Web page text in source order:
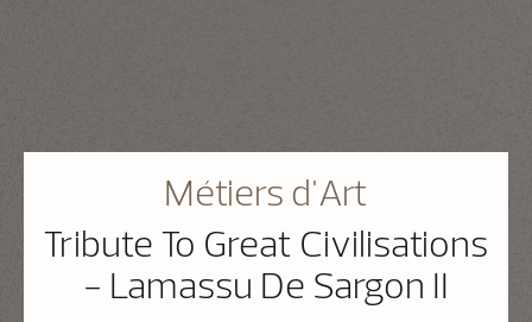
Métiers d'Art
Tribute To Great Civilisations
- Lamassu De Sargon II